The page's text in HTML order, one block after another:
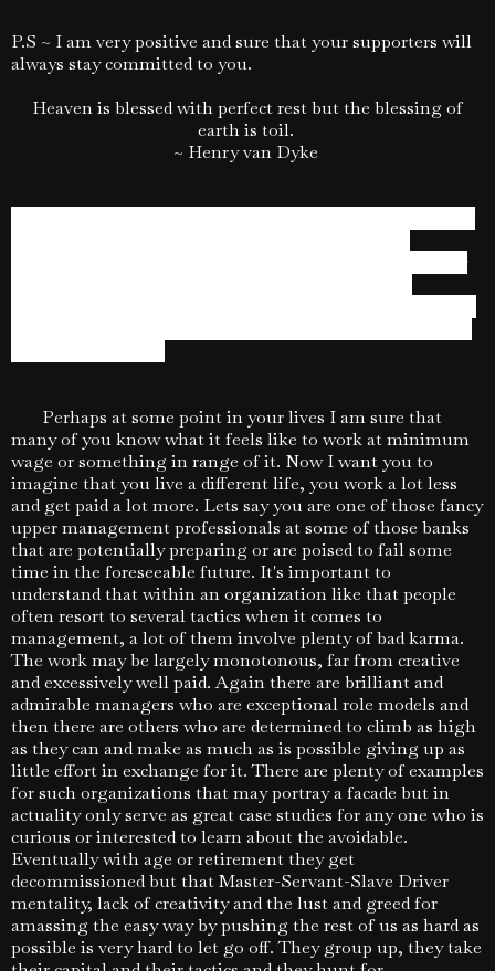
P.S ~ I am very positive and sure that your supporters will
always stay committed to you.
Heaven is blessed with perfect rest but the blessing of
earth is toil.
~ Henry van Dyke
Perhaps at some point in your lives I am sure that
many of you know what it feels like to work at minimum
wage or something in range of it. Now I want you to
imagine that you live a different life, you work a lot less
and get paid a lot more. Lets say you are one of those fancy
upper management professionals at some of those banks
that are potentially preparing or are poised to fail some
time in the foreseeable future. It's important to
understand that within an organization like that people
often resort to several tactics when it comes to
management, a lot of them involve plenty of bad karma.
The work may be largely monotonous, far from creative
and excessively well paid. Again there are brilliant and
admirable managers who are exceptional role models and
then there are others who are determined to climb as high
as they can and make as much as is possible giving up as
little effort in exchange for it. There are plenty of examples
for such organizations that may portray a facade but in
actuality only serve as great case studies for any one who is
curious or interested to learn about the avoidable.
Eventually with age or retirement they get
decommissioned but that Master-Servant-Slave Driver
mentality, lack of creativity and the lust and greed for
amassing the easy way by pushing the rest of us as hard as
possible is very hard to let go off. They group up, they take